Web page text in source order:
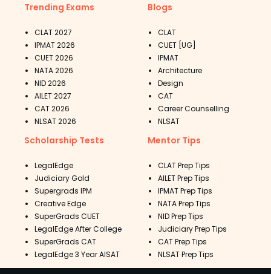
Trending Exams
CLAT 2027
IPMAT 2026
CUET 2026
NATA 2026
NID 2026
AILET 2027
CAT 2026
NLSAT 2026
Blogs
CLAT
CUET [UG]
IPMAT
Architecture
Design
CAT
Career Counselling
NLSAT
Scholarship Tests
LegalEdge
Judiciary Gold
Supergrads IPM
Creative Edge
SuperGrads CUET
LegalEdge After College
SuperGrads CAT
LegalEdge 3 Year AISAT
Mentor Tips
CLAT Prep Tips
AILET Prep Tips
IPMAT Prep Tips
NATA Prep Tips
NID Prep Tips
Judiciary Prep Tips
CAT Prep Tips
NLSAT Prep Tips